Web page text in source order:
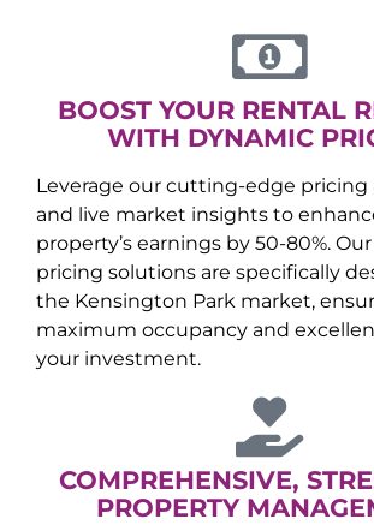
BOOST YOUR RENTAL
WITH DYNAMIC
Leverage our cutting-edge
and live market insights to
property’s earnings by 50-80%.
pricing solutions are specifically
the Kensington Park market,
maximum occupancy and
your investment.
COMPREHENSIVE,
PROPERTY